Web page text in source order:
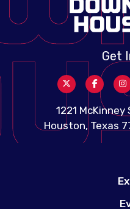
Get
1221
Houston, Texas